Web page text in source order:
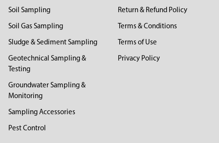
Soil Sampling
Soil Gas Sampling
Sludge & Sediment Sampling
Geotechnical Sampling &
Testing
Groundwater Sampling &
Monitoring
Sampling Accessories
Pest Control
Return & Refund Policy
Terms & Conditions
Terms of Use
Privacy Policy